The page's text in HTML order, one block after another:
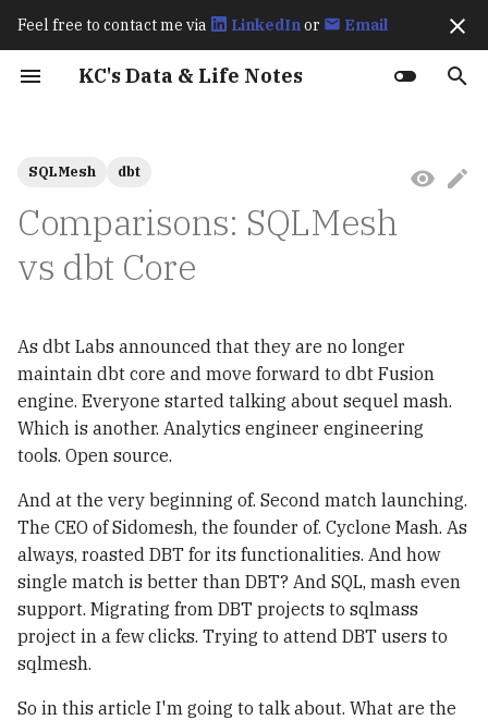
Feel free to contact me via LinkedInor Email
KC's Data & Life Notes
I
i
a
i
z
i
n
g
e
a
r
c
(Data2ML Ops)
MLflow
Ray
Retail Lakehouse
Trino
MinIO
Observability
Iceberg Table
Maintenance
Apache Iceberg - Spark
Unified SQL-based Data
Annotate Product
RAG Applications
Trending Content
Prediction
Feature Engineering
Resampling
匯入相關套件
Learning Spark (2020)
Ch3 Structured APIs
Optimizing Apache Iceberg
The Definitive Guide
(2020)
Performance of Apache
Deep Dive into Kafka
Connect Icerberg Sink
Connector
Migrate from Hive to
Iceberg
Disaster Recovery with
Apache Iceberg
Iceberg Resources
Apache Iceberg in
Production: Insights from
Netflix in 2023
Kafka
Deep Dive into Kafka
Connect Icerberg Sink
Connector
Integration
Flagger Istio Integration
(2024)
OpenTelemetry?
Ch3 Overview
Ch7 Observing
Infrastructure
Ch8 Designing
Pipelines
Ch3 Instrumentation
**Multi‑project / Multi‑repo
本地可除錯的 Python
Models**
Semantic / Metrics Layer
Plan 機制與自動 Backfill 計
算
Column‑level Lineage 與智
慧重算
Support WAP Pattern with
Apache Iceberg
Window Types
Variables
Collections
Conditionals
Loops & Iteration
Functions
Structs, Methods &
Interfaces
Error Handling & Defer
Concurrency
tmux
chezmoi
gum
uv
Containers & Kubernetes
September 2025
July 2025
June 2025
May 2025
SQLMesh dbt
Comparisons: SQLMesh
vs dbt Core
As dbt Labs announced that they are no longer
maintain dbt core and move forward to dbt Fusion
engine. Everyone started talking about sequel mash.
Which is another. Analytics engineer engineering
tools. Open source.
And at the very beginning of. Second match launching.
The CEO of Sidomesh, the founder of. Cyclone Mash. As
always, roasted DBT for its functionalities. And how
single match is better than DBT? And SQL, mash even
support. Migrating from DBT projects to sqlmass
project in a few clicks. Trying to attend DBT users to
sqlmesh.
So in this article I'm going to talk about. What are the